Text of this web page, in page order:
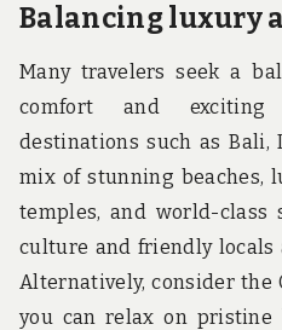
Balancing luxury
Many travelers seek a
comfort and exciting
destinations such as Bali,
mix of stunning beaches,
temples, and world-class
culture and friendly locals
Alternatively, consider the
you can relax on pristine